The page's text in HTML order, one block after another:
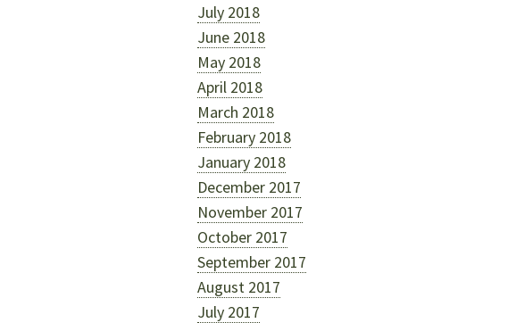
July 2018
June 2018
May 2018
April 2018
March 2018
February 2018
January 2018
December 2017
November 2017
October 2017
September 2017
August 2017
July 2017